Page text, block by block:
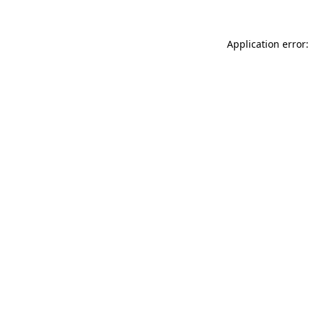
Application